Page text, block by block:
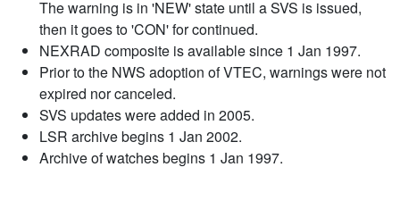
The warning is in 'NEW' state until a SVS is issued,
then it goes to 'CON' for continued.
NEXRAD composite is available since 1 Jan 1997.
Prior to the NWS adoption of VTEC, warnings were not
expired nor canceled.
SVS updates were added in 2005.
LSR archive begins 1 Jan 2002.
Archive of watches begins 1 Jan 1997.